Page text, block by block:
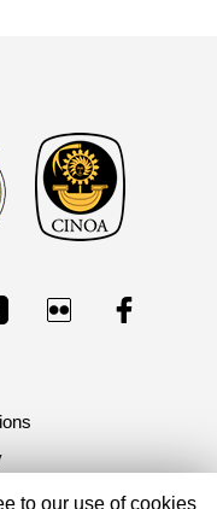
to our use of cookies